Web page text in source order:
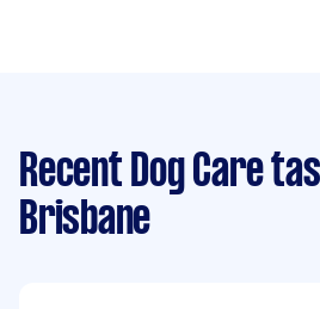
Recent Dog Care
Brisbane